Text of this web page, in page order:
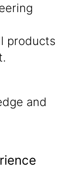
products
and